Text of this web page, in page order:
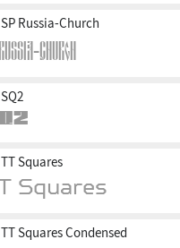
SP Russia-Church
SQ2
TT Squares
TT Squares Condensed